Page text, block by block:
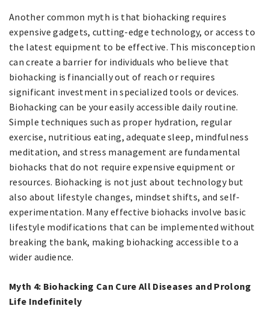
Another common myth is that biohacking requires
expensive gadgets, cutting-edge technology, or access to
the latest equipment to be effective. This misconception
can create a barrier for individuals who believe that
biohacking is financially out of reach or requires
significant investment in specialized tools or devices.
Biohacking can be your easily accessible daily routine.
Simple techniques such as proper hydration, regular
exercise, nutritious eating, adequate sleep, mindfulness
meditation, and stress management are fundamental
biohacks that do not require expensive equipment or
resources. Biohacking is not just about technology but
also about lifestyle changes, mindset shifts, and self-
experimentation. Many effective biohacks involve basic
lifestyle modifications that can be implemented without
breaking the bank, making biohacking accessible to a
wider audience.
Myth 4: Biohacking Can Cure All Diseases and Prolong
Life Indefinitely